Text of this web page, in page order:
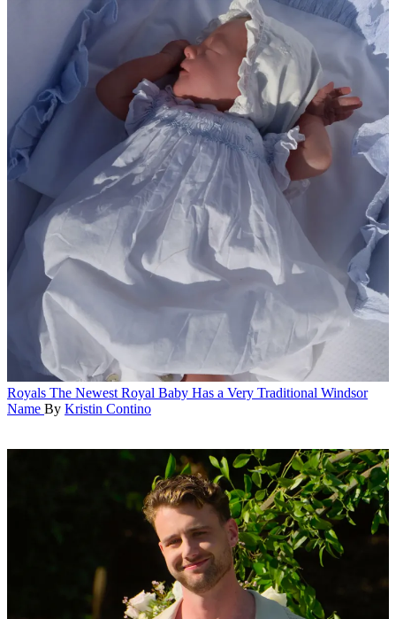
Royals The Newest Royal Baby Has a Very Traditional Windsor
Name By Kristin Contino